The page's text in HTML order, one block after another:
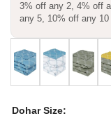
3% off any 2, 4% off
any 5, 10% off any 10
Dohar Size